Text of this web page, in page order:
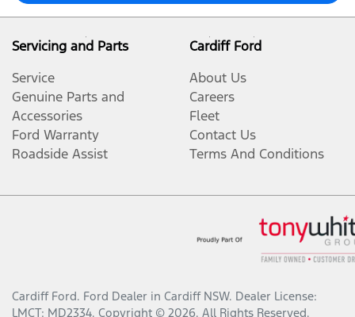
Servicing and Parts
Service
Genuine Parts and
Accessories
Ford Warranty
Roadside Assist
Cardiff Ford
About Us
Careers
Fleet
Contact Us
Terms And Conditions
Cardiff Ford. Ford Dealer in Cardiff NSW. Dealer License:
LMCT: MD2334. Copyright © 2026. All Rights Reserved.